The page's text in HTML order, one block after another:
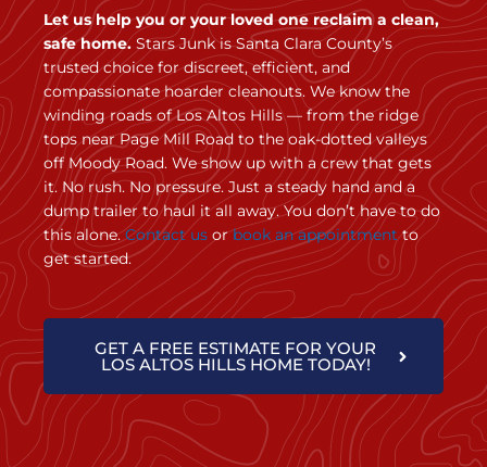
Let us help you or your loved one reclaim a clean,
safe home. Stars Junk is Santa Clara County’s
trusted choice for discreet, efficient, and
compassionate hoarder cleanouts. We know the
winding roads of Los Altos Hills — from the ridge
tops near Page Mill Road to the oak-dotted valleys
off Moody Road. We show up with a crew that gets
it. No rush. No pressure. Just a steady hand and a
dump trailer to haul it all away. You don’t have to do
this alone.Contact us orbook an appointmentto
get started.
GET A FREE ESTIMATE FOR YOUR
LOS ALTOS HILLS HOME TODAY!